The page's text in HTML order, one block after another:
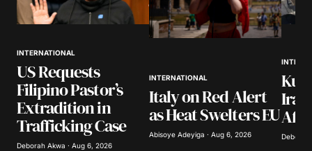
INTERNATIONAL
US Requests
Filipino Pastor’s
Extradition in
Trafficking Case
Deborah Akwa · Aug 6, 2026
INTERNATIONAL
Italy on Red Alert
as Heat Swelters EU
Abisoye Adeyiga · Aug 6, 2026 Deborah